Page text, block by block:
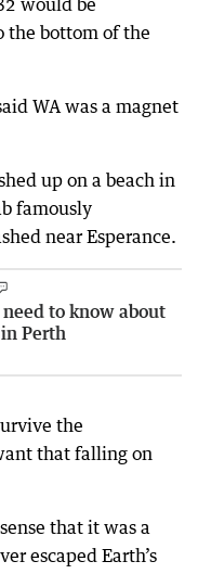
the bottom of the
WA was a magnet
up on a beach in
famously
near Esperance.
to know about
Perth
the
that falling on
that it was a
escaped Earth’s